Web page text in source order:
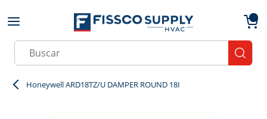
Skip to main content
Site Search
Honeywell ARD18TZ/U DAMPER ROUND 18I